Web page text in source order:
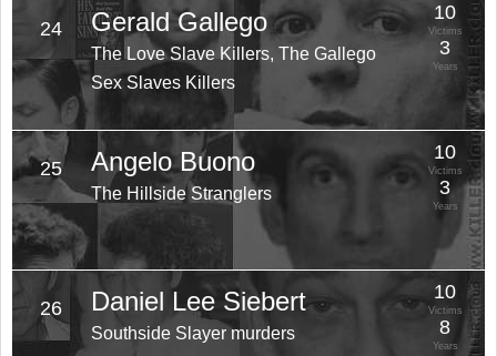
24 Gerald Gallego
The Love Slave Killers, The Gallego
Sex Slaves Killers
10
Victims
3
Years
25 Angelo Buono
The Hillside Stranglers
10
Victims
3
Years
26 Daniel Lee Siebert
Southside Slayer murders
10
Victims
8
Years